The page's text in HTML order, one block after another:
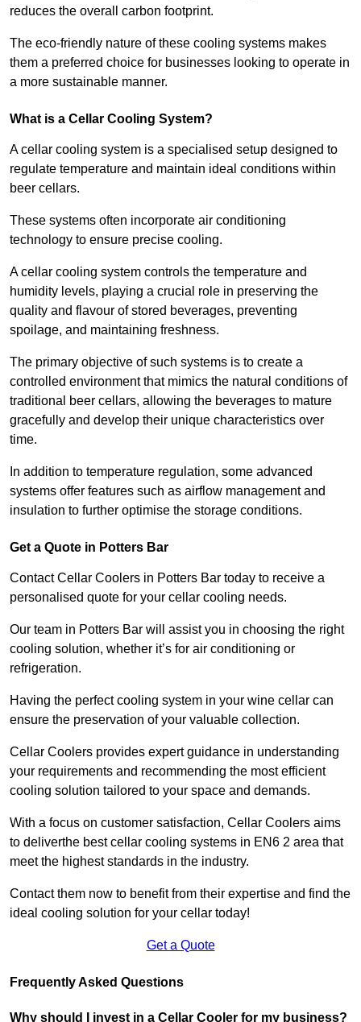
reduces the overall carbon footprint.
The eco-friendly nature of these cooling systems makes
them a preferred choice for businesses looking to operate in
a more sustainable manner.
What is a Cellar Cooling System?
A cellar cooling system is a specialised setup designed to
regulate temperature and maintain ideal conditions within
beer cellars.
These systems often incorporate air conditioning
technology to ensure precise cooling.
A cellar cooling system controls the temperature and
humidity levels, playing a crucial role in preserving the
quality and flavour of stored beverages, preventing
spoilage, and maintaining freshness.
The primary objective of such systems is to create a
controlled environment that mimics the natural conditions of
traditional beer cellars, allowing the beverages to mature
gracefully and develop their unique characteristics over
time.
In addition to temperature regulation, some advanced
systems offer features such as airflow management and
insulation to further optimise the storage conditions.
Get a Quote in Potters Bar
Contact Cellar Coolers in Potters Bar today to receive a
personalised quote for your cellar cooling needs.
Our team in Potters Bar will assist you in choosing the right
cooling solution, whether it’s for air conditioning or
refrigeration.
Having the perfect cooling system in your wine cellar can
ensure the preservation of your valuable collection.
Cellar Coolers provides expert guidance in understanding
your requirements and recommending the most efficient
cooling solution tailored to your space and demands.
With a focus on customer satisfaction, Cellar Coolers aims
to deliverthe best cellar cooling systems in EN6 2 area that
meet the highest standards in the industry.
Contact them now to benefit from their expertise and find the
ideal cooling solution for your cellar today!
Get a Quote
Frequently Asked Questions
Why should I invest in a Cellar Cooler for my business?